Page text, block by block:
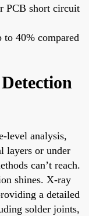
PCB short circuit
to 40% compared
level analysis,
layers or under
can’t reach.
shines. X-ray
a detailed
solder joints,